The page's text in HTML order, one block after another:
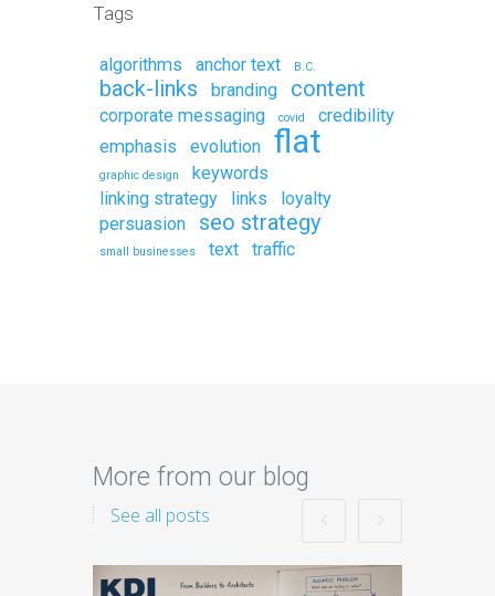
Tags
algorithms anchor text B.C.
back-links branding content
corporate messaging covid
credibility
emphasis
evolution flat
graphic design
keywords
linking strategy
links
loyalty
persuasion
seo strategy
small businesses text traffic
More from our blog
See all posts